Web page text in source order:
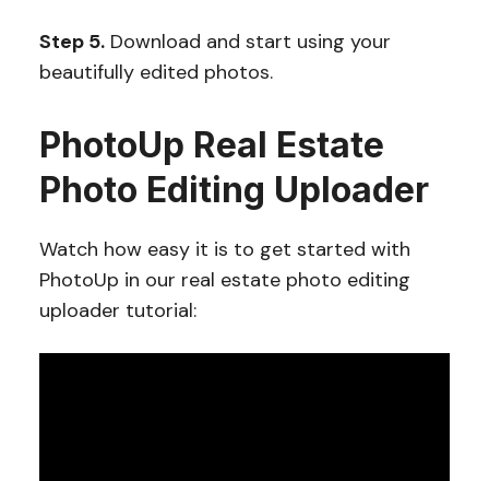
Step 5.Download and start using your
beautifully edited photos.
PhotoUp Real Estate
Photo Editing Uploader
Watch how easy it is to get started with
PhotoUp in our real estate photo editing
uploader tutorial: